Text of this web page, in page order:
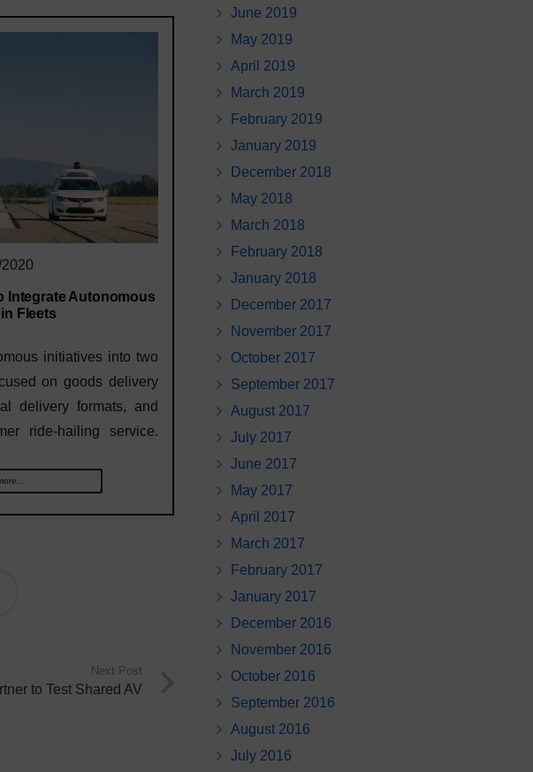
Integrate Autonomous
Fleets
initiatives into two
on goods delivery
delivery formats, and
ride-hailing service.
Next Post
to Test Shared AV
June 2019
May 2019
April 2019
March 2019
February 2019
January 2019
December 2018
May 2018
March 2018
February 2018
January 2018
December 2017
November 2017
October 2017
September 2017
August 2017
July 2017
June 2017
May 2017
April 2017
March 2017
February 2017
January 2017
December 2016
November 2016
October 2016
September 2016
August 2016
July 2016